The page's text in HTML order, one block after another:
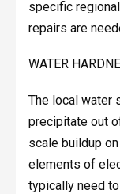
specific
repairs are
WATER
The local water
precipitate out
scale buildup
elements of
typically need